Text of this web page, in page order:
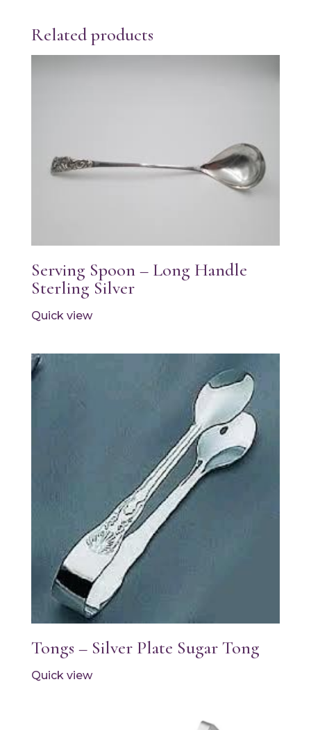
Related products
Serving Spoon – Long Handle
Sterling Silver
Quick view
Tongs – Silver Plate Sugar Tong
Quick view